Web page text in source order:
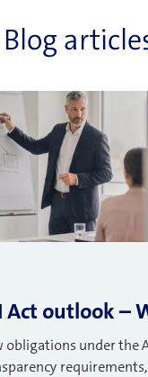
Act outlook –
under the